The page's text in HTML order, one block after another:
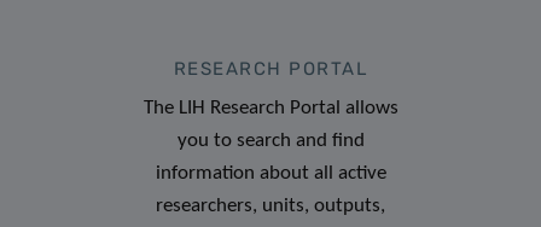
RESEARCH PORTAL
The LIH Research Portal allows
you to search and find
information about all active
researchers, units, outputs,